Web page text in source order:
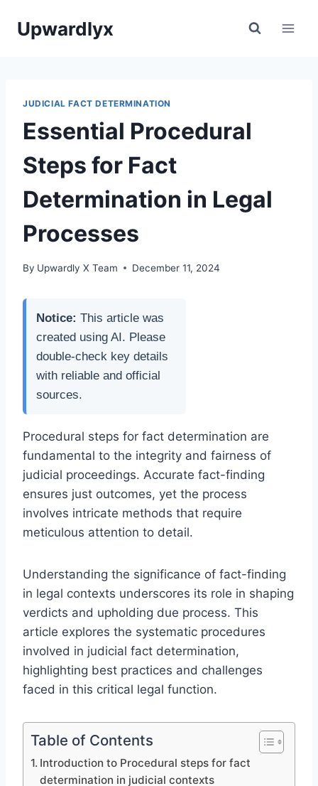
Upwardlyx
JUDICIAL FACT DETERMINATION
Essential Procedural
Steps for Fact
Determination in Legal
Processes
By Upwardly X Team December 11, 2024
Notice: This article was
created using AI. Please
double-check key details
with reliable and official
sources.
Procedural steps for fact determination are
fundamental to the integrity and fairness of
judicial proceedings. Accurate fact-finding
ensures just outcomes, yet the process
involves intricate methods that require
meticulous attention to detail.
Understanding the significance of fact-finding
in legal contexts underscores its role in shaping
verdicts and upholding due process. This
article explores the systematic procedures
involved in judicial fact determination,
highlighting best practices and challenges
faced in this critical legal function.
Table of Contents
Introduction to Procedural steps for fact
determination in judicial contexts